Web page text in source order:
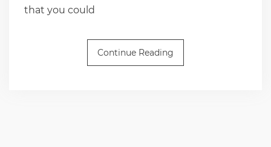
that you could
Continue Reading